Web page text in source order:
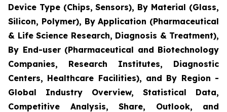
Device Type (Chips, Sensors), By Material (Glass,
Silicon, Polymer), By Application (Pharmaceutical
& Life Science Research, Diagnosis & Treatment),
By End-user (Pharmaceutical and Biotechnology
Companies, Research Institutes, Diagnostic
Centers, Healthcare Facilities), and By Region -
Global Industry Overview, Statistical Data,
Competitive Analysis, Share, Outlook, and